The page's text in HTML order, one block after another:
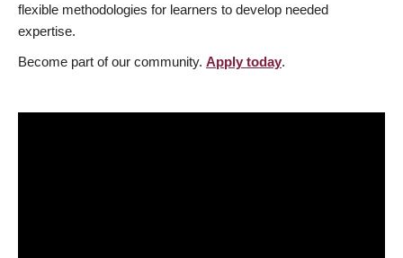
flexible methodologies for learners to develop needed
expertise.
Become part of our community. Apply today.